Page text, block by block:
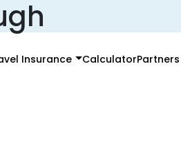
Insurance CalculatorPartners